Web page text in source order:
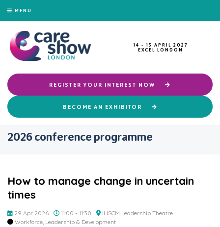
MENU
14 - 15 APRIL 2027
EXCEL LONDON
REGISTER YOUR INTEREST NOW
BECOME AN EXHIBITOR
2026 conference programme
How to manage change in uncertain
times
29 Apr 2026 11:00 - 11:30
IHSCM Leadership Theatre
Workforce, Leadership & Development